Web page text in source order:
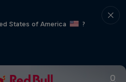
States of America
?